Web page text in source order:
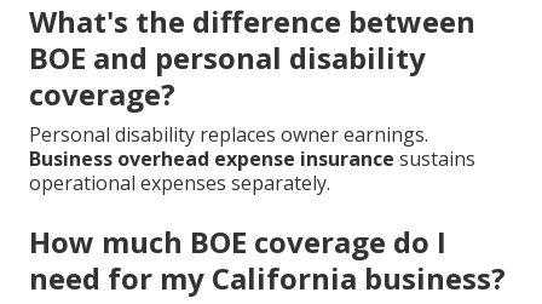
What's the difference between
BOE and personal disability
coverage?
Personal disability replaces owner earnings.
Business overhead expense insurance sustains
operational expenses separately.
How much BOE coverage do I
need for my California business?